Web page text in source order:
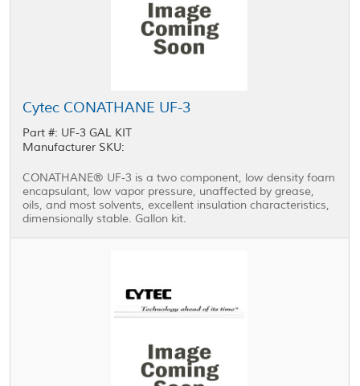
Cytec CONATHANE UF-3
Part #: UF-3 GAL KIT
Manufacturer SKU:
CONATHANE® UF-3 is a two component, low density foam
encapsulant, low vapor pressure, unaffected by grease,
oils, and most solvents, excellent insulation characteristics,
dimensionally stable. Gallon kit.